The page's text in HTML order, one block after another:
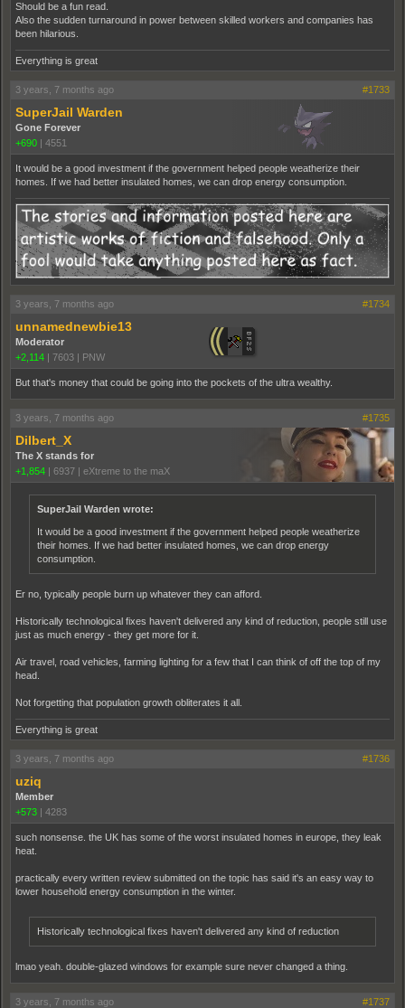
Should be a fun read.
Also the sudden turnaround in power between skilled workers and companies has
been hilarious.
Everything is great
3 years, 7 months ago #1733
SuperJail Warden
Gone Forever
+690 | 4551
It would be a good investment if the government helped people weatherize their
homes. If we had better insulated homes, we can drop energy consumption.
3 years, 7 months ago #1734
unnamednewbie13
Moderator
+2,114 | 7603 | PNW
But that's money that could be going into the pockets of the ultra wealthy.
3 years, 7 months ago #1735
Dilbert_X
The X stands for
+1,854 | 6937 | eXtreme to the maX
SuperJail Warden wrote:
It would be a good investment if the government helped people weatherize
their homes. If we had better insulated homes, we can drop energy
consumption.
Er no, typically people burn up whatever they can afford.
Historically technological fixes haven't delivered any kind of reduction, people still use
just as much energy - they get more for it.
Air travel, road vehicles, farming lighting for a few that I can think of off the top of my
head.
Not forgetting that population growth obliterates it all.
Everything is great
3 years, 7 months ago #1736
uziq
Member
+573 | 4283
such nonsense. the UK has some of the worst insulated homes in europe, they leak
heat.
practically every written review submitted on the topic has said it's an easy way to
lower household energy consumption in the winter.
Historically technological fixes haven't delivered any kind of reduction
lmao yeah. double-glazed windows for example sure never changed a thing.
3 years, 7 months ago #1737